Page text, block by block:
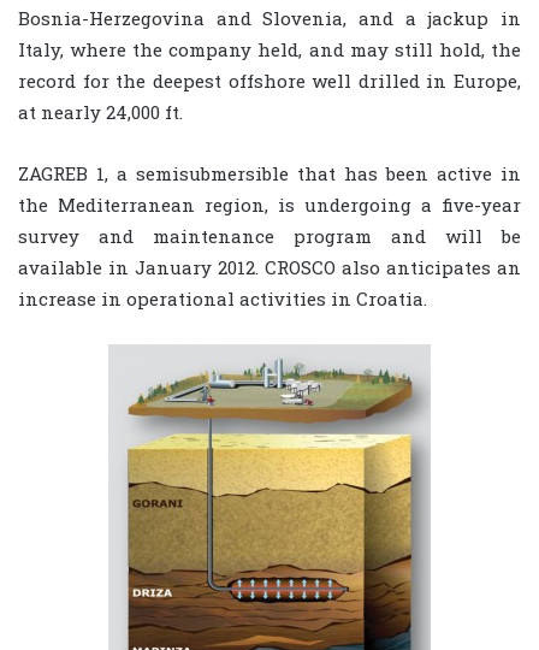
Bosnia-Herzegovina and Slovenia, and a jackup in
Italy, where the company held, and may still hold, the
record for the deepest offshore well drilled in Europe,
at nearly 24,000 ft.
ZAGREB 1, a semisubmersible that has been active in
the Mediterranean region, is undergoing a five-year
survey and maintenance program and will be
available in January 2012. CROSCO also anticipates an
increase in operational activities in Croatia.